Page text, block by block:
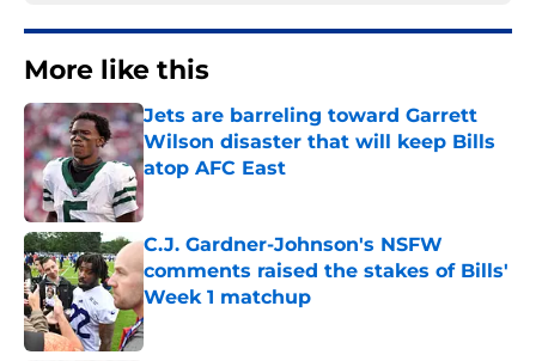
More like this
Jets are barreling toward Garrett
Wilson disaster that will keep Bills
atop AFC East
Published by on Invalid Date
C.J. Gardner-Johnson's NSFW
comments raised the stakes of Bills'
Week 1 matchup
Published by on Invalid Date